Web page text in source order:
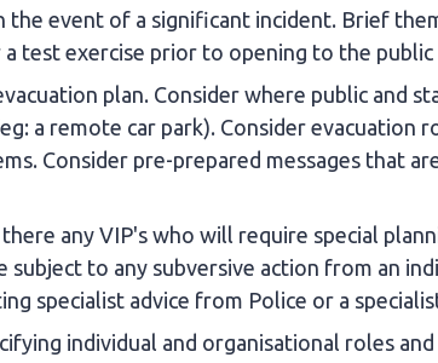
the event of a significant incident. Brief
a test exercise prior to opening to the public
plan. Consider where public and
a remote car park). Consider evacuation
Consider pre-prepared messages that
any VIP's who will require special
subject to any subversive action from an
specialist advice from Police or a
individual and organisational roles